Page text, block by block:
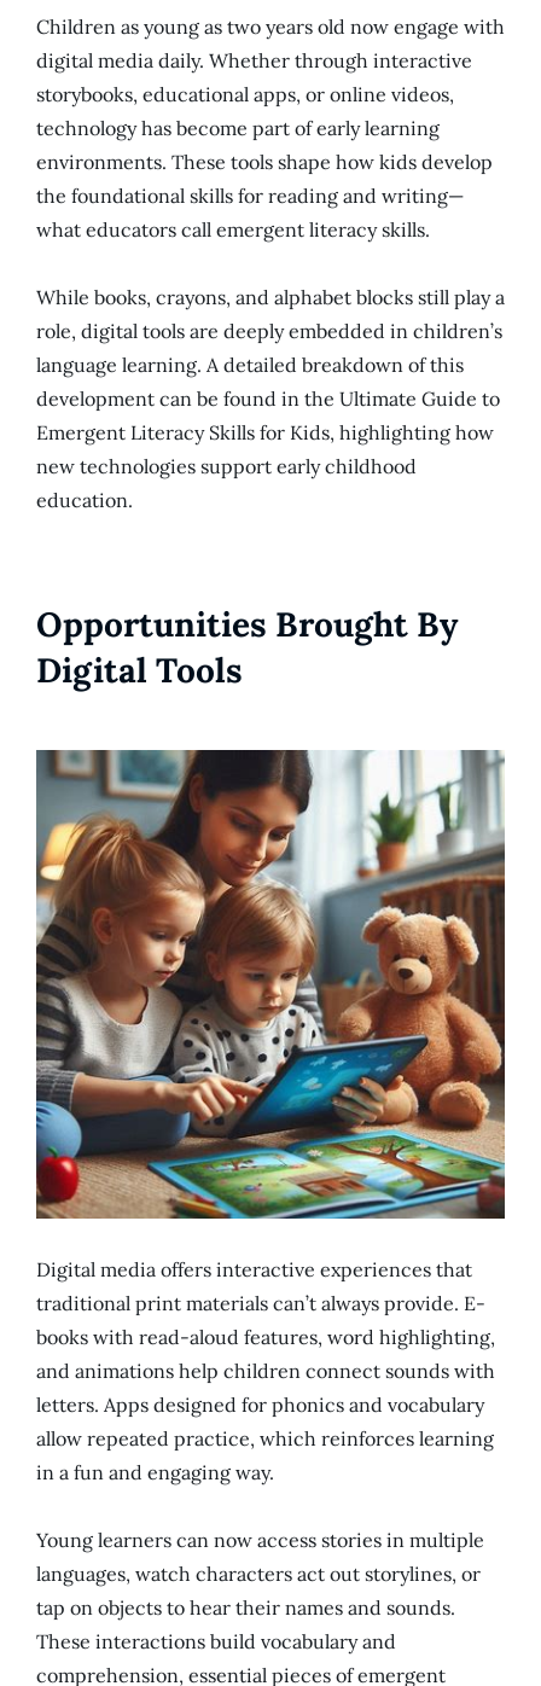
Children as young as two years old now engage with
digital media daily. Whether through interactive
storybooks, educational apps, or online videos,
technology has become part of early learning
environments. These tools shape how kids develop
the foundational skills for reading and writing—
what educators call emergent literacy skills.
While books, crayons, and alphabet blocks still play a
role, digital tools are deeply embedded in children’s
language learning. A detailed breakdown of this
development can be found in the Ultimate Guide to
Emergent Literacy Skills for Kids, highlighting how
new technologies support early childhood
education.
Opportunities Brought By
Digital Tools
Digital media offers interactive experiences that
traditional print materials can’t always provide. E-
books with read-aloud features, word highlighting,
and animations help children connect sounds with
letters. Apps designed for phonics and vocabulary
allow repeated practice, which reinforces learning
in a fun and engaging way.
Young learners can now access stories in multiple
languages, watch characters act out storylines, or
tap on objects to hear their names and sounds.
These interactions build vocabulary and
comprehension, essential pieces of emergent